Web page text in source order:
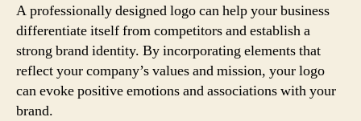
A professionally designed logo can help your business
differentiate itself from competitors and establish a
strong brand identity. By incorporating elements that
reflect your company’s values and mission, your logo
can evoke positive emotions and associations with your
brand.